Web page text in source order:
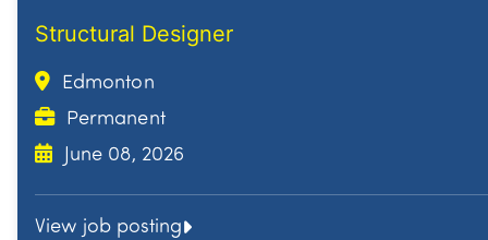
Structural Designer
Edmonton
Permanent
June 08, 2026
View job posting